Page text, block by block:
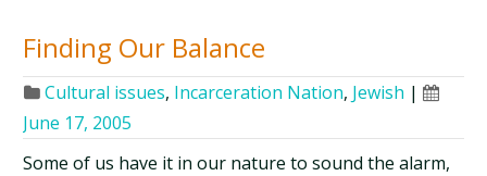
Finding Our Balance
Cultural issues, Incarceration Nation, Jewish |
June 17, 2005
Some of us have it in our nature to sound the alarm,